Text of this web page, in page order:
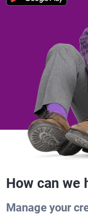
How can we
Manage your